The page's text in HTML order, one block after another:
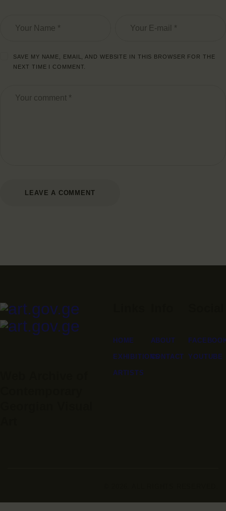
SAVE MY NAME, EMAIL, AND WEBSITE IN THIS BROWSER FOR THE
NEXT TIME I COMMENT.
HOME
EXHIBITIONS
ARTISTS
ABOUT
CONTACT YOUTUBE